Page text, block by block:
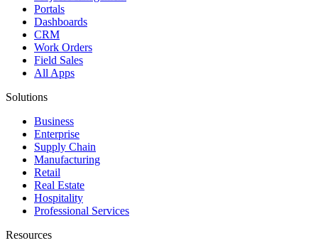
Portals
Dashboards
CRM
Work Orders
Field Sales
All Apps
Solutions
Business
Enterprise
Supply Chain
Manufacturing
Retail
Real Estate
Hospitality
Professional Services
Resources